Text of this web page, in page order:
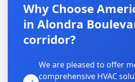
Why Choose
in Alondra
corridor?
We are pleased to offer
comprehensive HVAC